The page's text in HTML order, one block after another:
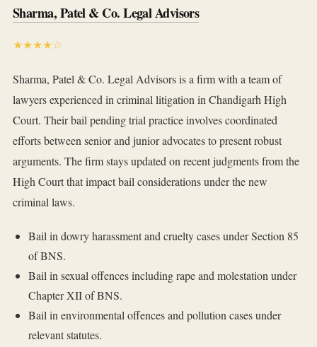
Sharma, Patel & Co. Legal Advisors
★★★★☆
Sharma, Patel & Co. Legal Advisors is a firm with a team of
lawyers experienced in criminal litigation in Chandigarh High
Court. Their bail pending trial practice involves coordinated
efforts between senior and junior advocates to present robust
arguments. The firm stays updated on recent judgments from the
High Court that impact bail considerations under the new
criminal laws.
Bail in dowry harassment and cruelty cases under Section 85
of BNS.
Bail in sexual offences including rape and molestation under
Chapter XII of BNS.
Bail in environmental offences and pollution cases under
relevant statutes.